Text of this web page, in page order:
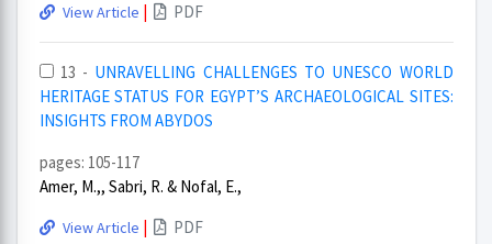
View Article | PDF
13 - UNRAVELLING CHALLENGES TO UNESCO WORLD
HERITAGE STATUS FOR EGYPT’S ARCHAEOLOGICAL SITES:
INSIGHTS FROM ABYDOS
pages: 105-117
Amer, M.,, Sabri, R. & Nofal, E.,
View Article | PDF